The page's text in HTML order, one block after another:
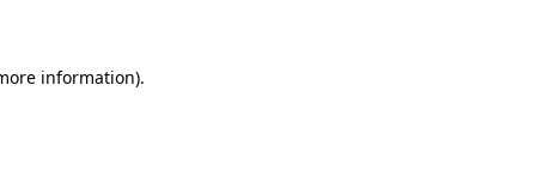
information).